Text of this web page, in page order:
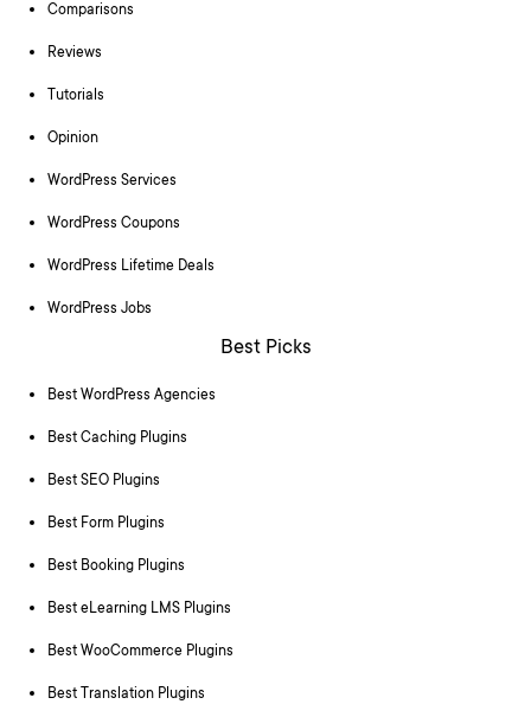
Comparisons
Reviews
Tutorials
Opinion
WordPress Services
WordPress Coupons
WordPress Lifetime Deals
WordPress Jobs
Best Picks
Best WordPress Agencies
Best Caching Plugins
Best SEO Plugins
Best Form Plugins
Best Booking Plugins
Best eLearning LMS Plugins
Best WooCommerce Plugins
Best Translation Plugins